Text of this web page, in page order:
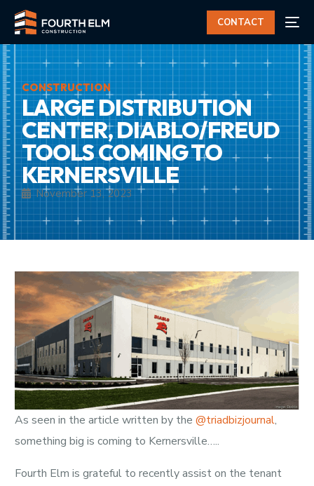
CONTACT
CONSTRUCTION
LARGE DISTRIBUTION
CENTER, DIABLO/FREUD
TOOLS COMING TO
KERNERSVILLE
November 13, 2023
As seen in the article written by the @triadbizjournal,
something big is coming to Kernersville…..
Fourth Elm is grateful to recently assist on the tenant